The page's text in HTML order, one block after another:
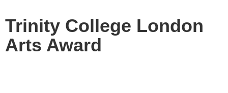
Trinity College London
Arts Award